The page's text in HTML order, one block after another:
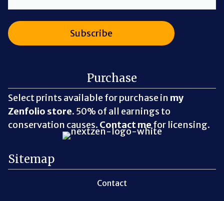
Purchase
Select prints available for purchase in my
Zenfolio store. 50% of all earnings to
conservation causes. Contact mefor licensing.
Sitemap
Contact